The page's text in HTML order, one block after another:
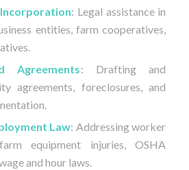
: Legal assistance in
entities, farm cooperatives,
Agreements: Drafting and
agreements, foreclosures, and
Law: Addressing worker
equipment injuries, OSHA
and hour laws.